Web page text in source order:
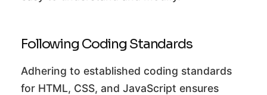
Following Coding Standards
Adhering to established coding standards
for HTML, CSS, and JavaScript ensures